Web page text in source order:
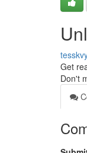
Get
Don't